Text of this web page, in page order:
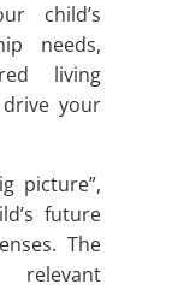
child’s
needs,
living
your
picture”,
future
The
relevant